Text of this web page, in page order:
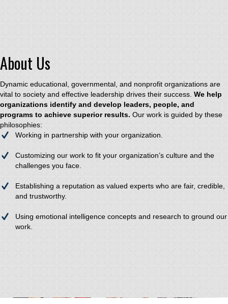
About Us
Dynamic educational, governmental, and nonprofit organizations are
vital to society and effective leadership drives their success. We help
organizations identify and develop leaders, people, and
programs to achieve superior results. Our work is guided by these
philosophies:
Working in partnership with your organization.
Customizing our work to fit your organization’s culture and the
challenges you face.
Establishing a reputation as valued experts who are fair, credible,
and trustworthy.
Using emotional intelligence concepts and research to ground our
work.